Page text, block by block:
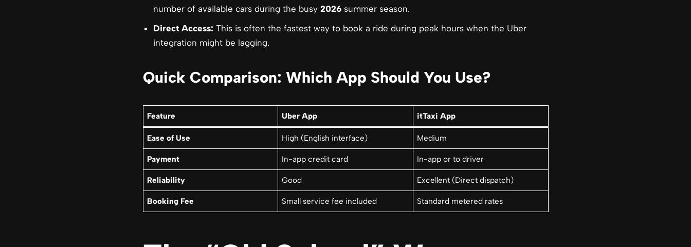
number of available cars during the busy 2026summer season.
Direct Access: This is often the fastest way to book a ride during peak hours when the Uber
integration might be lagging.
Quick Comparison: Which App Should You Use?
Feature Uber App itTaxi App
Ease of Use High (English interface) Medium
Payment In-app credit card In-app or to driver
Reliability Good Excellent (Direct dispatch)
Booking Fee Small service fee included Standard metered rates